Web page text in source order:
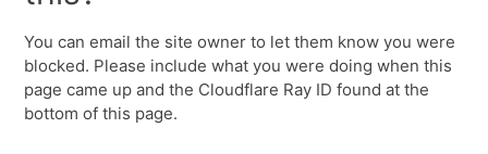
You can email the site owner to let them know you were
blocked. Please include what you were doing when this
page came up and the Cloudflare Ray ID found at the
bottom of this page.